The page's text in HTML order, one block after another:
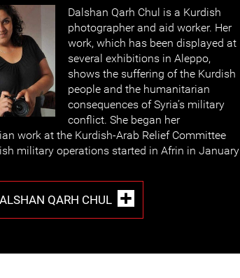
Dalshan Qarh Chul is a Kurdish
photographer and aid worker. Her
work, which has been displayed at
several exhibitions in Aleppo,
shows the suffering of the Kurdish
people and the humanitarian
consequences of Syria’s military
conflict. She began her
work at the Kurdish-Arab Relief Committee
military operations started in Afrin in January
QARH CHUL